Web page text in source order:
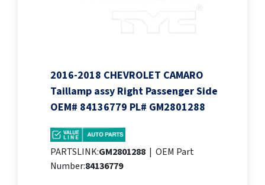
2016-2018 CHEVROLET CAMARO
Taillamp assy Right Passenger Side
OEM# 84136779 PL# GM2801288
PARTSLINK:GM2801288 | OEM Part
Number:84136779